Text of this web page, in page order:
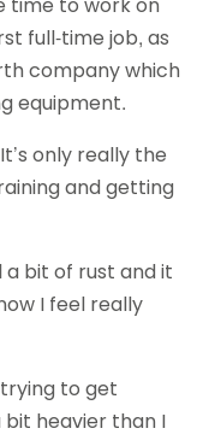
time to work on
full-time job, as
company which
equipment.
only really the
and getting
a bit of rust and it
I feel really
to get
heavier than I